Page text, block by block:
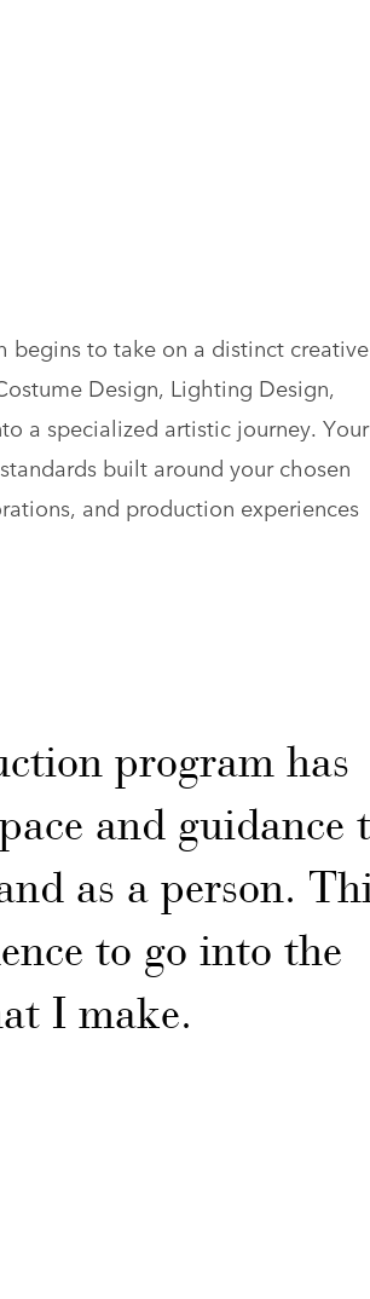
begins to take on a distinct creative
Design, Lighting Design,
a specialized artistic journey. Your
built around your chosen
and production experiences
program has
and guidance
as a person.
to go into the
I make.